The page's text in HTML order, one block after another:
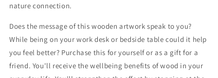
nature connection.
Does the message of this wooden artwork speak to you?
While being on your work desk or bedside table could it help
you feel better? Purchase this for yourself or as a gift for a
friend. You'll receive the wellbeing benefits of wood in your